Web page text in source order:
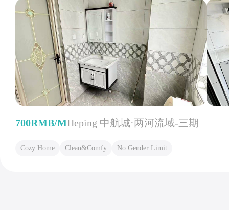
700RMB/MHeping 中航城·两河流域-三期
Cozy Home Clean&Comfy No Gender Limit